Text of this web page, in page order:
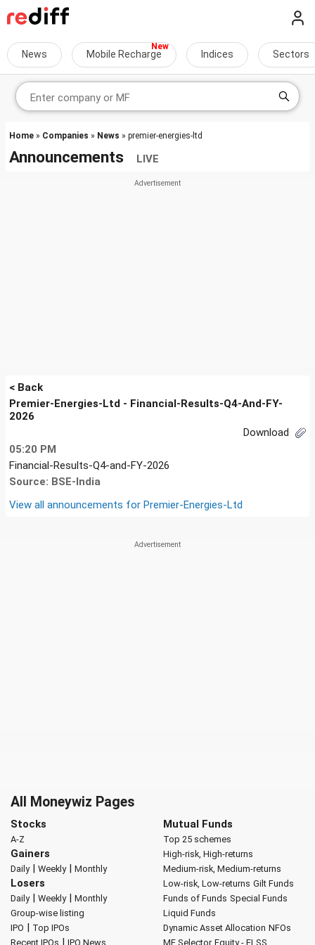
News Mobile Recharge Indices Sectors
Home » Companies » News » premier-energies-ltd
Announcements LIVE
< Back
Premier-Energies-Ltd - Financial-Results-Q4-And-FY-
2026
Download
05:20 PM
Financial-Results-Q4-and-FY-2026
Source: BSE-India
View all announcements for Premier-Energies-Ltd
All Moneywiz Pages
Stocks
A-Z
Gainers
Daily| Weekly| Monthly
Losers
Daily| Weekly| Monthly
Group-wise listing
IPO | Top IPOs
Recent IPOs | IPO News
Mutual Funds
Top 25 schemes
High-risk, High-returns
Medium-risk, Medium-returns
Low-risk, Low-returns Gilt Funds
Funds of Funds Special Funds
Liquid Funds
Dynamic Asset Allocation NFOs
MF Selector Equity - ELSS